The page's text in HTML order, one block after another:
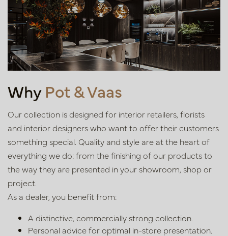
WhyPot & Vaas
Our collection is designed for interior retailers, florists
and interiordesigners who want to offer their customers
something special. Quality and style are at the heart of
everything we do: from the finishing of our products to
the way they are presented in your showroom, shop or
project.
As a dealer, you benefit from:
A distinctive, commercially strong collection.
Personal advice for optimal in-store presentation.